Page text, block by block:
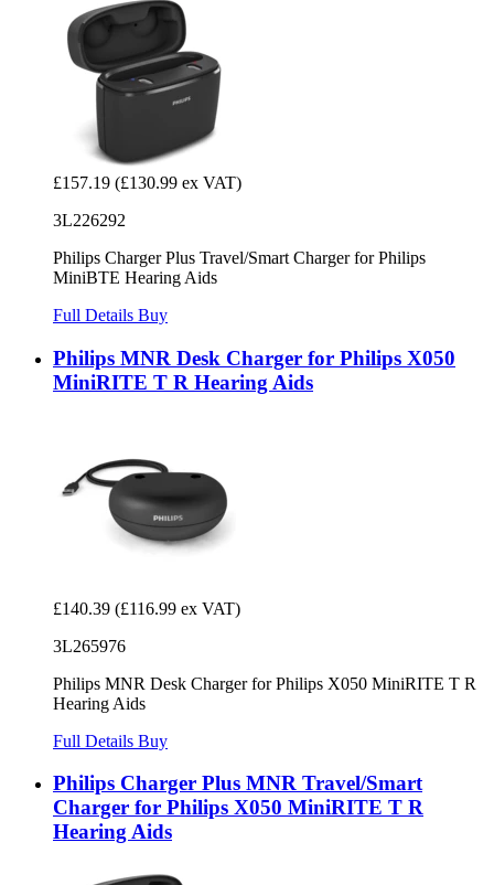
£157.19 (£130.99 ex VAT)
3L226292
Philips Charger Plus Travel/Smart Charger for Philips
MiniBTE Hearing Aids
Full Details Buy
Philips MNR Desk Charger for Philips X050
MiniRITE T R Hearing Aids
£140.39 (£116.99 ex VAT)
3L265976
Philips MNR Desk Charger for Philips X050 MiniRITE T R
Hearing Aids
Full Details Buy
Philips Charger Plus MNR Travel/Smart
Charger for Philips X050 MiniRITE T R
Hearing Aids